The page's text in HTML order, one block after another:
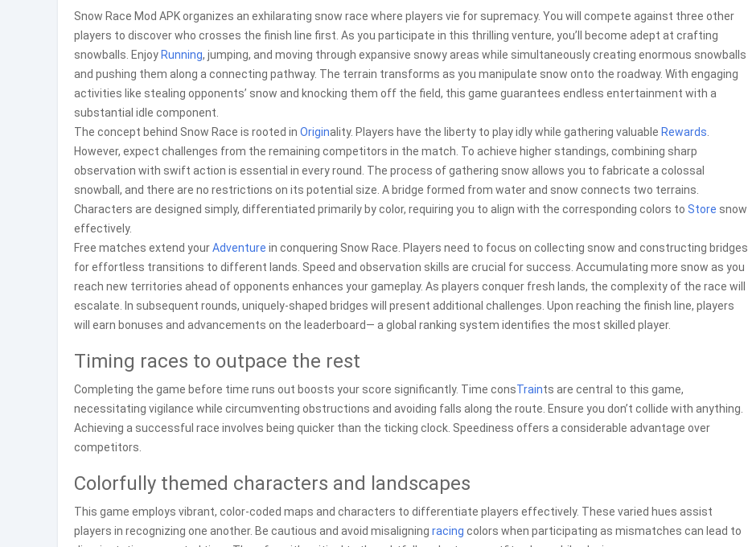
Snow Race Mod APK organizes an exhilarating snow race where players vie for supremacy. You will compete against three other
players to discover who crosses the finish line first. As you participate in this thrilling venture, you’ll become adept at crafting
snowballs. Enjoy Running, jumping, and moving through expansive snowy areas while simultaneously creating enormous snowballs
and pushing them along a connecting pathway. The terrain transforms as you manipulate snow onto the roadway. With engaging
activities like stealing opponents’ snow and knocking them off the field, this game guarantees endless entertainment with a
substantial idle component.
The concept behind Snow Race is rooted in Originality. Players have the liberty to play idly while gathering valuable Rewards
However, expect challenges from the remaining competitors in the match. To achieve higher standings, combining sharp
observation with swift action is essential in every round. The process of gathering snow allows you to fabricate a colossal
snowball, and there are no restrictions on its potential size. A bridge formed from water and snow connects two terrains.
Characters are designed simply, differentiated primarily by color, requiring you to align with the corresponding colors to Store snow
effectively.
Free matches extend yourAdventure in conquering Snow Race. Players need to focus on collecting snow and constructing bridges
for effortless transitions to different lands. Speed and observation skills are crucial for success. Accumulating more snow as you
reach new territories ahead of opponents enhances your gameplay. As players conquer fresh lands, the complexity of the race will
escalate. In subsequent rounds, uniquely-shaped bridges will present additional challenges. Upon reaching the finish line, players
will earn bonuses and advancements on the leaderboard— a global ranking system identifies the most skilled player.
Timing races to outpace the rest
Completing the game before time runs out boosts your score significantly. Time consTraints are central to this game,
necessitating vigilance while circumventing obstructions and avoiding falls along the route. Ensure you don’t collide with anything.
Achieving a successful race involves being quicker than the ticking clock. Speediness offers a considerable advantage over
competitors.
Colorfully themed characters and landscapes
This game employs vibrant, color-coded maps and characters to differentiate players effectively. These varied hues assist
players in recognizing one another. Be cautious and avoid misaligning racing colors when participating as mismatches can lead to